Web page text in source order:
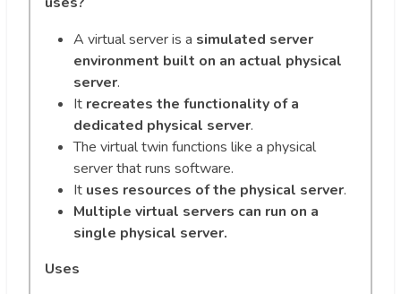
A virtual server is a simulated server
environment built on an actual physical
server.
It recreates the functionality of a
dedicated physical server.
The virtual twin functions like a physical
server that runs software.
It uses resources of the physical server.
Multiple virtual servers can run on a
single physical server.
Uses